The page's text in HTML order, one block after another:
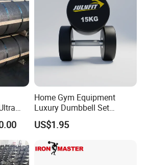
Plates
Home Gym Equipment
Luxury Dumbbell Set
Custom Logo CPU
Dumbbells
US$1.95